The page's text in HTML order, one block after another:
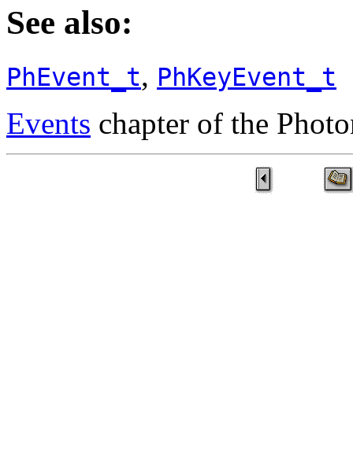
See also:
PhEvent_t, PhKeyEvent_t
Events chapter of the